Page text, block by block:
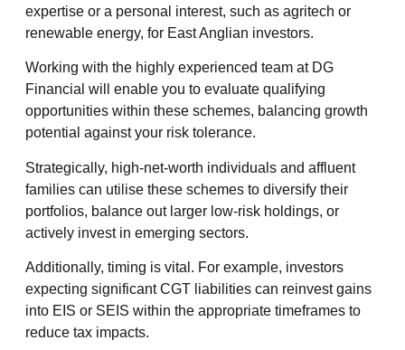
expertise or a personal interest, such as agritech or
renewable energy, for East Anglian investors.
Working with the highly experienced team at DG
Financial will enable you to evaluate qualifying
opportunities within these schemes, balancing growth
potential against your risk tolerance.
Strategically, high-net-worth individuals and affluent
families can utilise these schemes to diversify their
portfolios, balance out larger low-risk holdings, or
actively invest in emerging sectors.
Additionally, timing is vital. For example, investors
expecting significant CGT liabilities can reinvest gains
into EIS or SEIS within the appropriate timeframes to
reduce tax impacts.